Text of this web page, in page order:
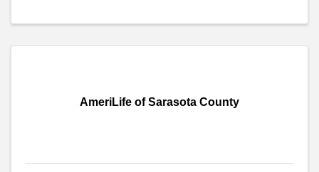
AmeriLife of Sarasota County